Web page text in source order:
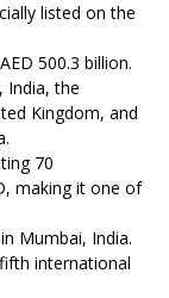
listed on the
500.3 billion.
India, the
Kingdom, and
70
making it one of
Mumbai, India.
international